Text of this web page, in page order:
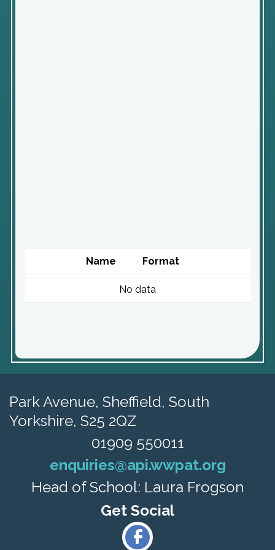
Name Format
No data
Park Avenue, Sheffield, South
Yorkshire, S25 2QZ
01909 550011
enquiries@api.wwpat.org
Head of School: Laura Frogson